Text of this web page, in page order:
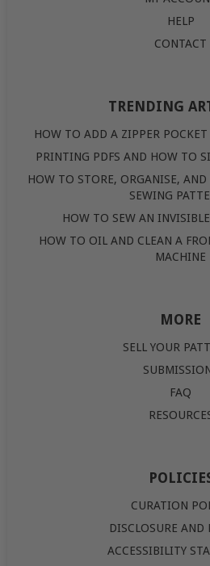
HELP
CONTACT
TRENDING
HOW TO ADD A ZIPPER
PRINTING PDFS AND HOW TO
HOW TO STORE, ORGANISE, AND
SEWING
HOW TO SEW AN
HOW TO OIL AND CLEAN A
MACHINE
MORE
SELL YOUR
FAQ
CURATION
DISCLOSURE AND
ACCESSIBILITY